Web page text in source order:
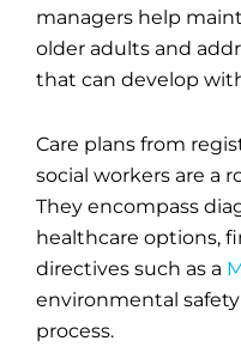
managers help
older adults and
that can develop
Care plans from
social workers are a
They encompass
healthcare options,
directives such as a
environmental
process.